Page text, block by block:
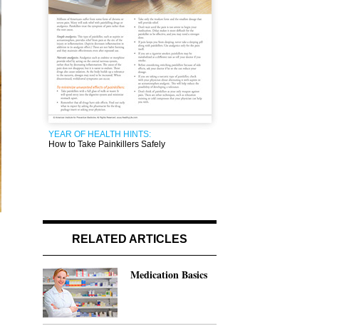
YEAR OF HEALTH HINTS:
How to Take Painkillers Safely
RELATED ARTICLES
Medication Basics